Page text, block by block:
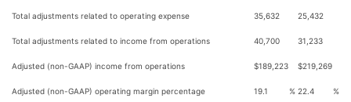
Total adjustments related to operating expense 35,632 25,432
Total adjustments related to income from operations 40,700 31,233
Adjusted (non-GAAP) income from operations $189,223 $219,269
Adjusted (non-GAAP) operating margin percentage 19.1 % 22.4 %